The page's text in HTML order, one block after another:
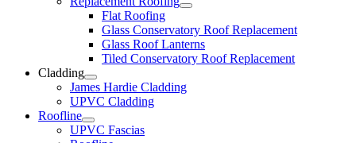
Flat Roofing
Glass Conservatory Roof Replacement
Glass Roof Lanterns
Tiled Conservatory Roof Replacement
Cladding
James Hardie Cladding
UPVC Cladding
Roofline
UPVC Fascias